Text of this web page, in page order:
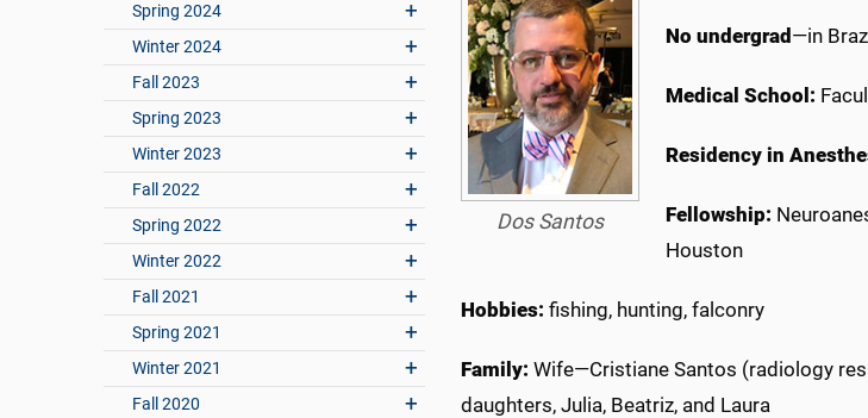
Spring 2024
Winter 2024
Fall 2023
Spring 2023
Winter 2023
Fall 2022
Spring 2022
Winter 2022
Fall 2021
Spring 2021
Winter 2021
Fall 2020
Dos Santos
No undergrad —in
Medical School:
Residency in
Fellowship:
Houston
Hobbies: fishing, hunting, falconry
Family: Wife—Cristiane Santos (radiology
daughters, Julia, Beatriz, and Laura